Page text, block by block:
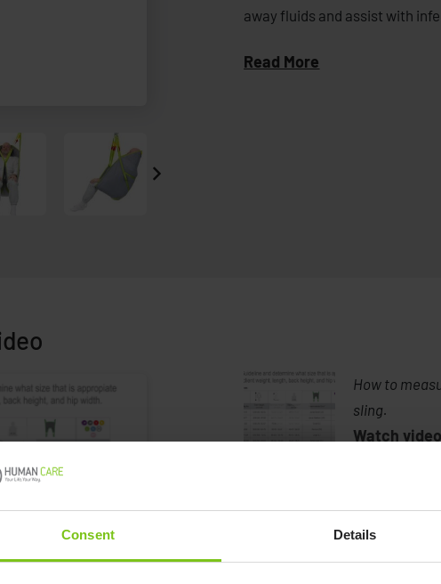
Consent Details
away fluids and assist with
Read More
to a sling.
How to
sling.
Watch video